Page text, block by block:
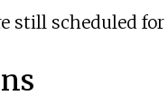
still scheduled